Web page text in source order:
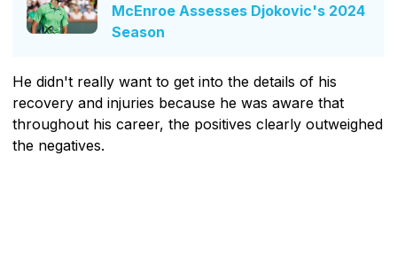
McEnroe Assesses Djokovic's 2024
Season
He didn't really want to get into the details of his
recovery and injuries because he was aware that
throughout his career, the positives clearly outweighed
the negatives.